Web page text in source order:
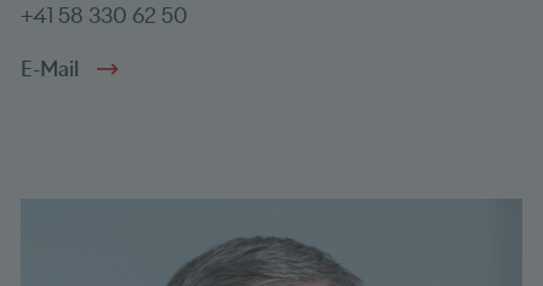
+41 58 330 62 50
E-Mail